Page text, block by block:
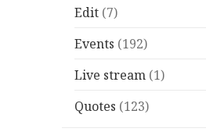
Edit (7)
Events (192)
Live stream (1)
Quotes (123)